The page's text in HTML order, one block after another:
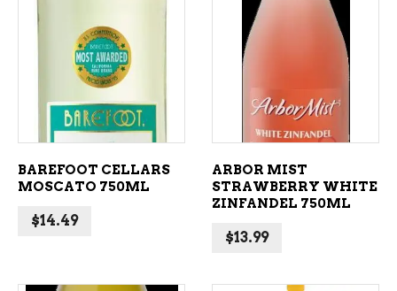
ADD TO CART
BAREFOOT CELLARS
MOSCATO 750ML
$14.49
ARBOR MIST
STRAWBERRY WHITE
ZINFANDEL 750ML
$13.99